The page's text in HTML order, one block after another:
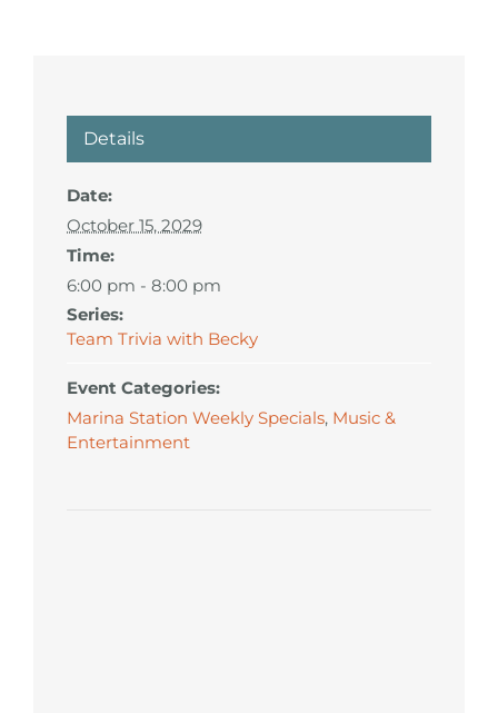
Details
Date:
October 15, 2029
Time:
6:00 pm - 8:00 pm
Series:
Team Trivia with Becky
Event Categories:
Marina Station Weekly Specials, Music &
Entertainment